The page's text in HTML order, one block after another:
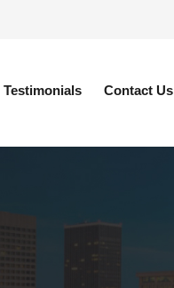
Testimonials Contact Us